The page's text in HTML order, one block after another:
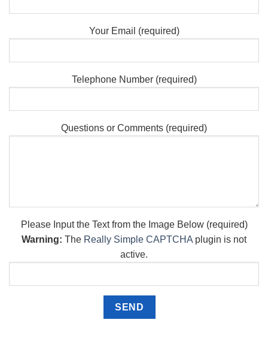
Your Email (required)
Telephone Number (required)
Questions or Comments (required)
Please Input the Text from the Image Below (required)
Warning: The Really Simple CAPTCHA plugin is not
active.